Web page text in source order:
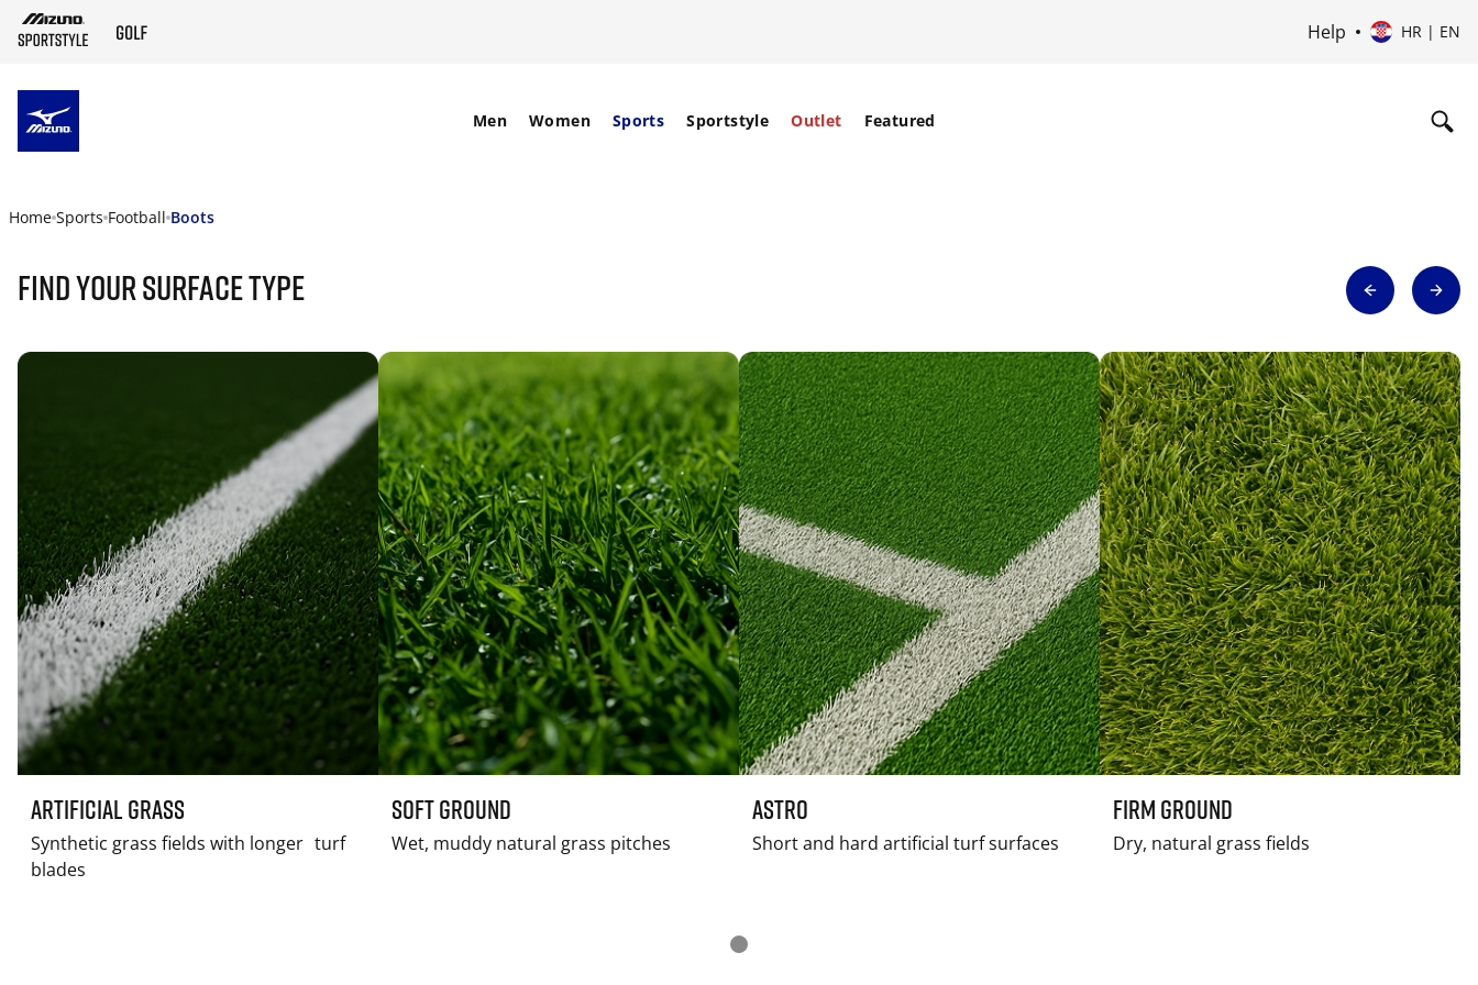
Help HR | EN
Men Women Sports Sportstyle Outlet Featured
Home Sports Football Boots
find your surface type
Artificial Grass
Synthetic grass fields with longer turf
blades
Soft Ground
Wet, muddy natural grass pitches
Astro
Short and hard artificial turf surfaces
Firm Ground
Dry, natural grass fields